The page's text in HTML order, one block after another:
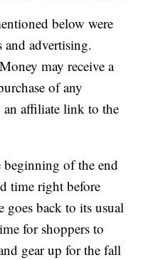
below were
and advertising.
may receive a
of any
an affiliate link to the
of the end
time right before
goes back to its usual
for shoppers to
gear up for the fall